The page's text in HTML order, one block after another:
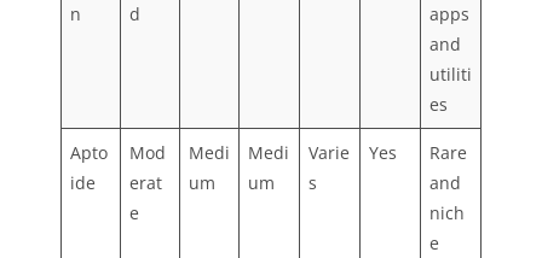
n
d
apps
and
utiliti
es
Apto
ide
Mod
erat
e
Medi
um
Medi
um
Varie
s
Yes
Rare
and
nich
e